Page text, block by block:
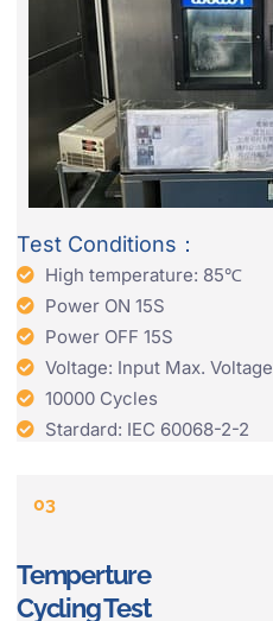
Test Conditions：
High temperature: 85℃
Power ON 15S
Power OFF 15S
Voltage: Input Max. Voltage
10000 Cycles
Stardard: IEC 60068-2-2
03
Temperture
Cycling Test